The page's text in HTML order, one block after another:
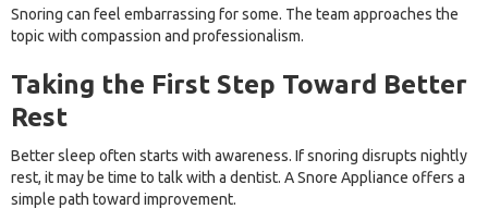
Snoring can feel embarrassing for some. The team approaches the
topic with compassion and professionalism.
Taking the First Step Toward Better
Rest
Better sleep often starts with awareness. If snoring disrupts nightly
rest, it may be time to talk with a dentist. A Snore Appliance offers a
simple path toward improvement.